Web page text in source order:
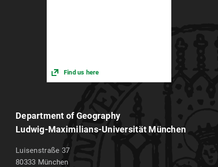
Find us here
Department of Geography
Ludwig-Maximilians-Universität München
Luisenstraße 37
80333 München